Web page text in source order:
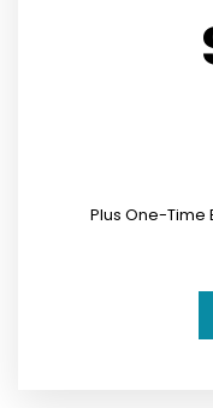
Plus One-Time